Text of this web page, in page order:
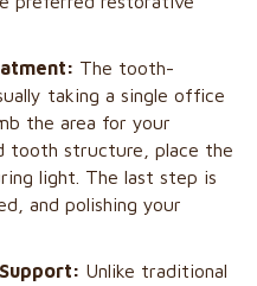
The tooth-
taking a single office
the area for your
tooth structure, place the
light. The last step is
and polishing your
Unlike traditional